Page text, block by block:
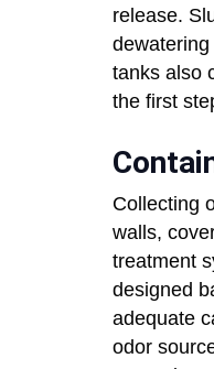
release.
tanks also
the first
Collecting
walls,
treatment
designed
adequate
odor